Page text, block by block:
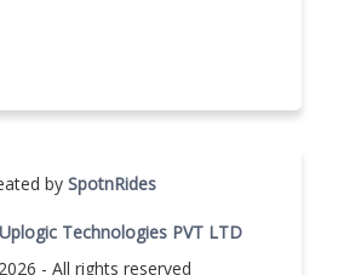
by SpotnRides
Uplogic Technologies PVT LTD
- All rights reserved